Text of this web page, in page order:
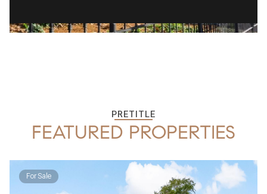
PRETITLE
FEATURED PROPERTIES
For Sale